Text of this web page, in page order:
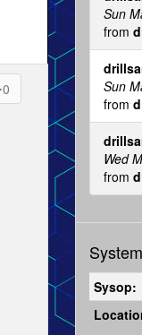
0
Sun
from d
Sun
from d
Wed
from d
Sysop: